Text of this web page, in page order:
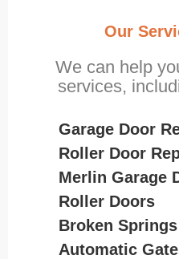
Our
We can help
services,
Garage Door
Roller Door
Merlin Garage
Roller Doors
Broken
Automatic